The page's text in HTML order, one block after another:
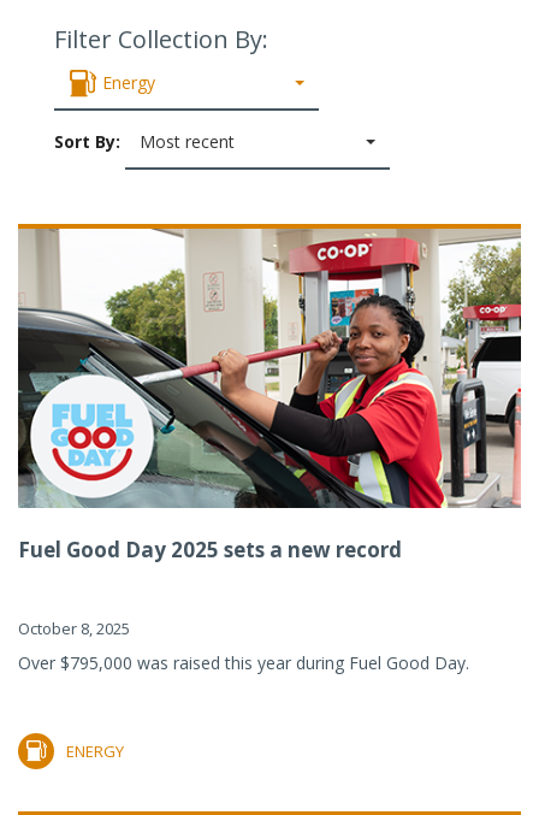
Filter Collection By:
Energy
Sort By: Most recent
Fuel Good Day 2025 sets a new record
October 8, 2025
Over $795,000 was raised this year during Fuel Good Day.
ENERGY